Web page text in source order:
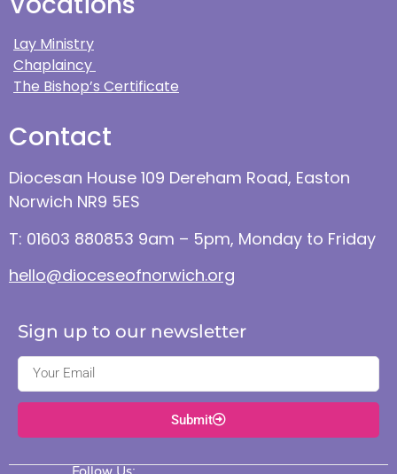
Lay Ministry
Chaplaincy
The Bishop’s Certificate
Contact
Diocesan House 109 Dereham Road, Easton
Norwich NR9 5ES
T: 01603 880853 9am – 5pm, Monday to Friday
hello@dioceseofnorwich.org
Sign up to our newsletter
Submit